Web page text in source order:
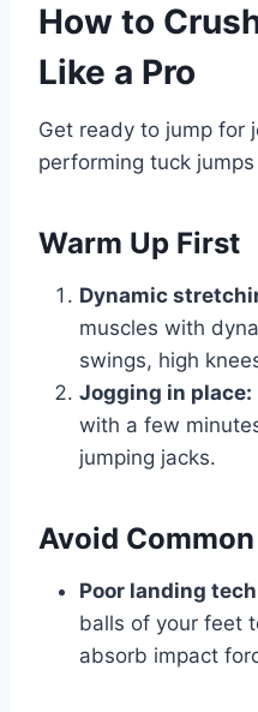
How to
Like a Pro
Get ready to jump for
performing tuck
Warm Up First
Dynamic
muscles with
swings, high
Jogging in place:
with a few
jumping jacks.
Avoid
Poor landing
balls of your feet
absorb impact